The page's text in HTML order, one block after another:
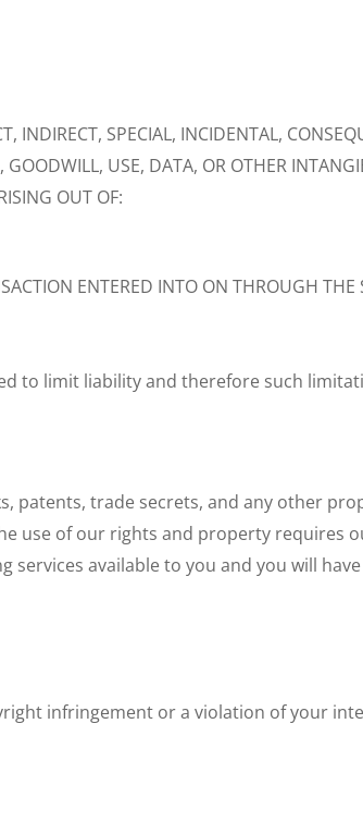
INDIRECT, SPECIAL, INCIDENTAL,
USE, DATA, OR OTHER
OUT OF:
ENTERED INTO ON THROUGH THE
to limit liability and therefore such
patents, trade secrets, and any other
use of our rights and property requires
available to you and you will
infringement or a violation of your